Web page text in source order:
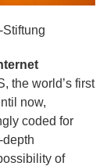
Stiftung
the world’s first
now,
coded for
of